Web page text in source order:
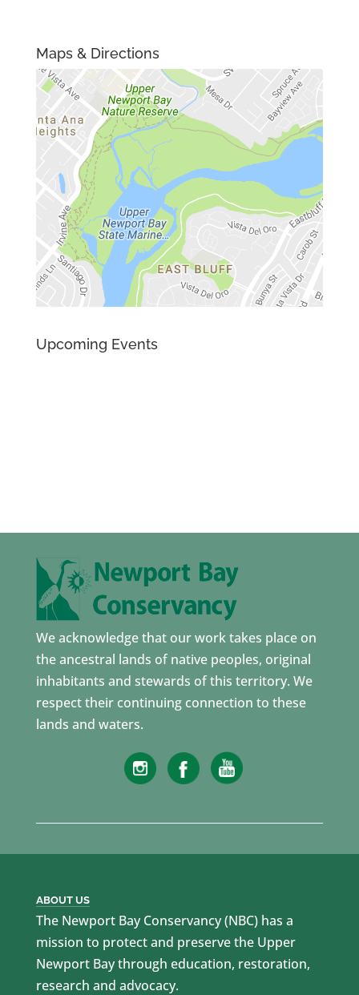
Maps & Directions
Upcoming Events
We acknowledge that our work takes place on
the ancestral lands of native peoples, original
inhabitants and stewards of this territory. We
respect their continuing connection to these
lands and waters.
ABOUT US
The Newport Bay Conservancy (NBC) has a
mission to protect and preserve the Upper
Newport Bay through education, restoration,
research and advocacy.